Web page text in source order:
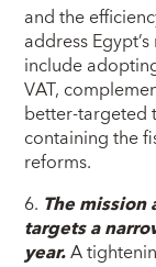
and the
address
include
VAT,
better-targeted
containing the
reforms.
6. The
targets a
year.A